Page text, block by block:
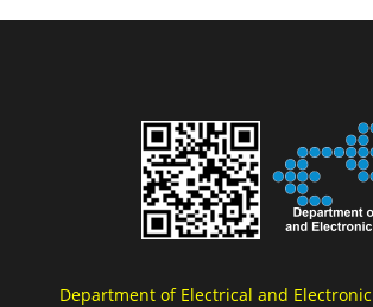
Department of Electrical and